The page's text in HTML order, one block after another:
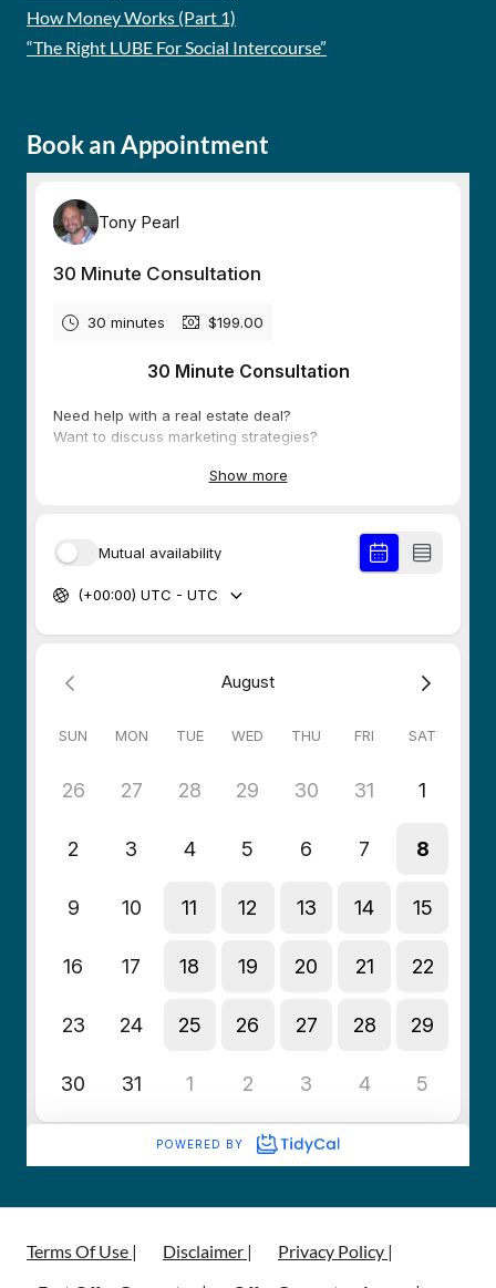
How Money Works (Part 1)
“The Right LUBE For Social Intercourse”
Book an Appointment
Terms Of Use | Disclaimer |
Privacy Policy |